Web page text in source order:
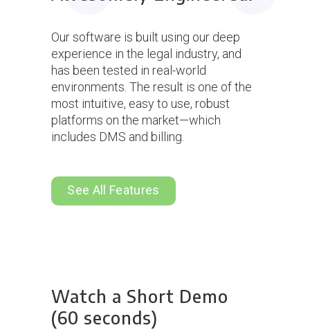
Our software is built using our deep
experience in the legal industry, and
has been tested in real-world
environments. The result is one of the
most intuitive, easy to use, robust
platforms on the market—which
includes DMS and billing.
See All Features
Watch a Short Demo
(60 seconds)